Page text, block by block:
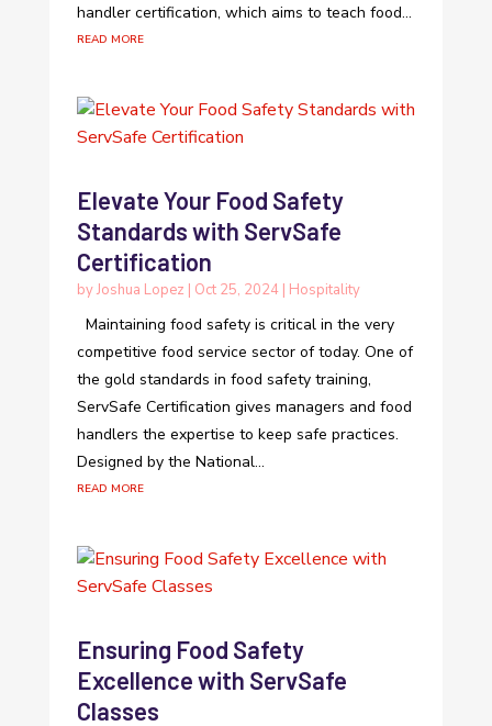
handler certification, which aims to teach food...
read more
Elevate Your Food Safety
Standards with ServSafe
Certification
byJoshua Lopez | Oct 25, 2024| Hospitality
Maintaining food safety is critical in the very
competitive food service sector of today. One of
the gold standards in food safety training,
ServSafe Certification gives managers and food
handlers the expertise to keep safe practices.
Designed by the National...
read more
Ensuring Food Safety
Excellence with ServSafe
Classes